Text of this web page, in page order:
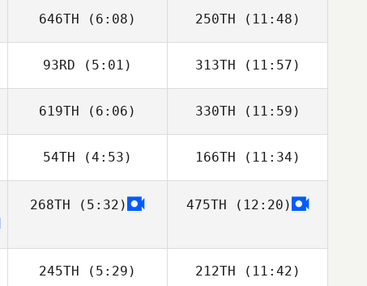
Melissa Lambdin Melissa Lambdin
646TH (6:08)
David Hamelin
250TH (11:48)
David Hamelin
93RD (5:01)
Luke Parker
313TH (11:57)
Molly McGrandy
619TH (6:06)
Dimitri Saadi
330TH (11:59)
Frederic Zitter
54TH (4:53)
Matt Rattay
166TH (11:34)
Matt Rattay
268TH (5:32) 475TH (12:20)
245TH (5:29) 212TH (11:42)